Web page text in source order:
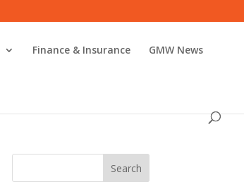
Finance & Insurance GMW News
Search